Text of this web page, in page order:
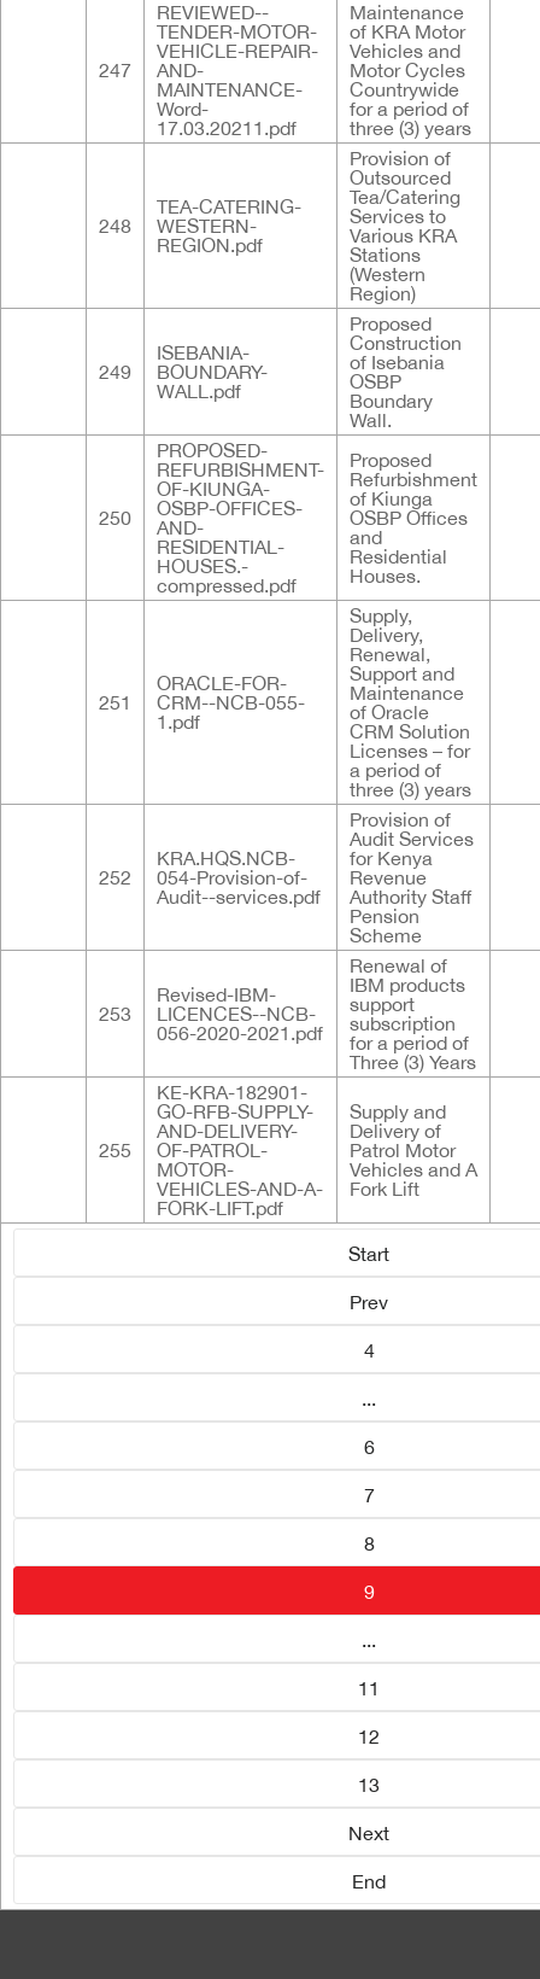
Start
Prev
4
...
6
7
8
9
...
11
12
13
Next
End
247
REVIEWED--
TENDER-MOTOR-
VEHICLE-REPAIR-
AND-
MAINTENANCE-
Word-
17.03.20211.pdf
Maintenance
of KRA Motor
Vehicles and
Motor Cycles
Countrywide
for a period of
three (3) years
248
TEA-CATERING-
WESTERN-
REGION.pdf
Provision of
Outsourced
Tea/Catering
Services to
Various KRA
Stations
(Western
Region)
249
ISEBANIA-
BOUNDARY-
WALL.pdf
Proposed
Construction
of Isebania
OSBP
Boundary
Wall.
250
PROPOSED-
REFURBISHMENT-
OF-KIUNGA-
OSBP-OFFICES-
AND-
RESIDENTIAL-
HOUSES.-
compressed.pdf
Proposed
Refurbishment
of Kiunga
OSBP Offices
and
Residential
Houses.
251
ORACLE-FOR-
CRM--NCB-055-
1.pdf
Supply,
Delivery,
Renewal,
Support and
Maintenance
of Oracle
CRM Solution
Licenses – for
a period of
three (3) years
252
KRA.HQS.NCB-
054-Provision-of-
Audit--services.pdf
Provision of
Audit Services
for Kenya
Revenue
Authority Staff
Pension
Scheme
253
Revised-IBM-
LICENCES--NCB-
056-2020-2021.pdf
Renewal of
IBM products
support
subscription
for a period of
Three (3) Years
255
KE-KRA-182901-
GO-RFB-SUPPLY-
AND-DELIVERY-
OF-PATROL-
MOTOR-
VEHICLES-AND-A-
FORK-LIFT.pdf
Supply and
Delivery of
Patrol Motor
Vehicles and A
Fork Lift